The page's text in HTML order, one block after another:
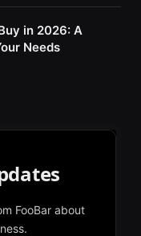
in 2026: A
Needs
FooBar about